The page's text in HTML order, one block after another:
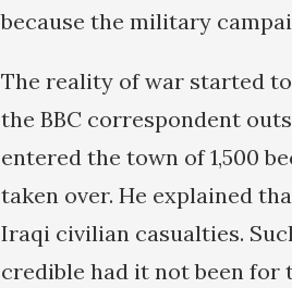
because the military
The reality of war started
the BBC correspondent
entered the town of 1,500
taken over. He explained
Iraqi civilian casualties.
credible had it not been for